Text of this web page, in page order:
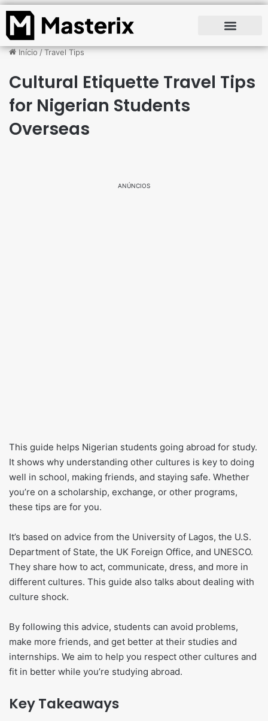
Início/Travel Tips
Cultural Etiquette Travel Tips
for Nigerian Students
Overseas
ANÚNCIOS
This guide helps Nigerian students going abroad for study.
It shows why understanding other cultures is key to doing
well in school, making friends, and staying safe. Whether
you’re on a scholarship, exchange, or other programs,
these tips are for you.
It’s based on advice from the University of Lagos, the U.S.
Department of State, the UK Foreign Office, and UNESCO.
They share how to act, communicate, dress, and more in
different cultures. This guide also talks about dealing with
culture shock.
By following this advice, students can avoid problems,
make more friends, and get better at their studies and
internships. We aim to help you respect other cultures and
fit in better while you’re studying abroad.
Key Takeaways